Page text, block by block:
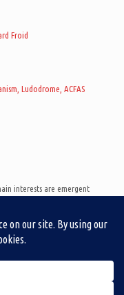
Froid
Ludodrome, ACFAS
interests are emergent
under Un Regard Froid,
a doctoral student